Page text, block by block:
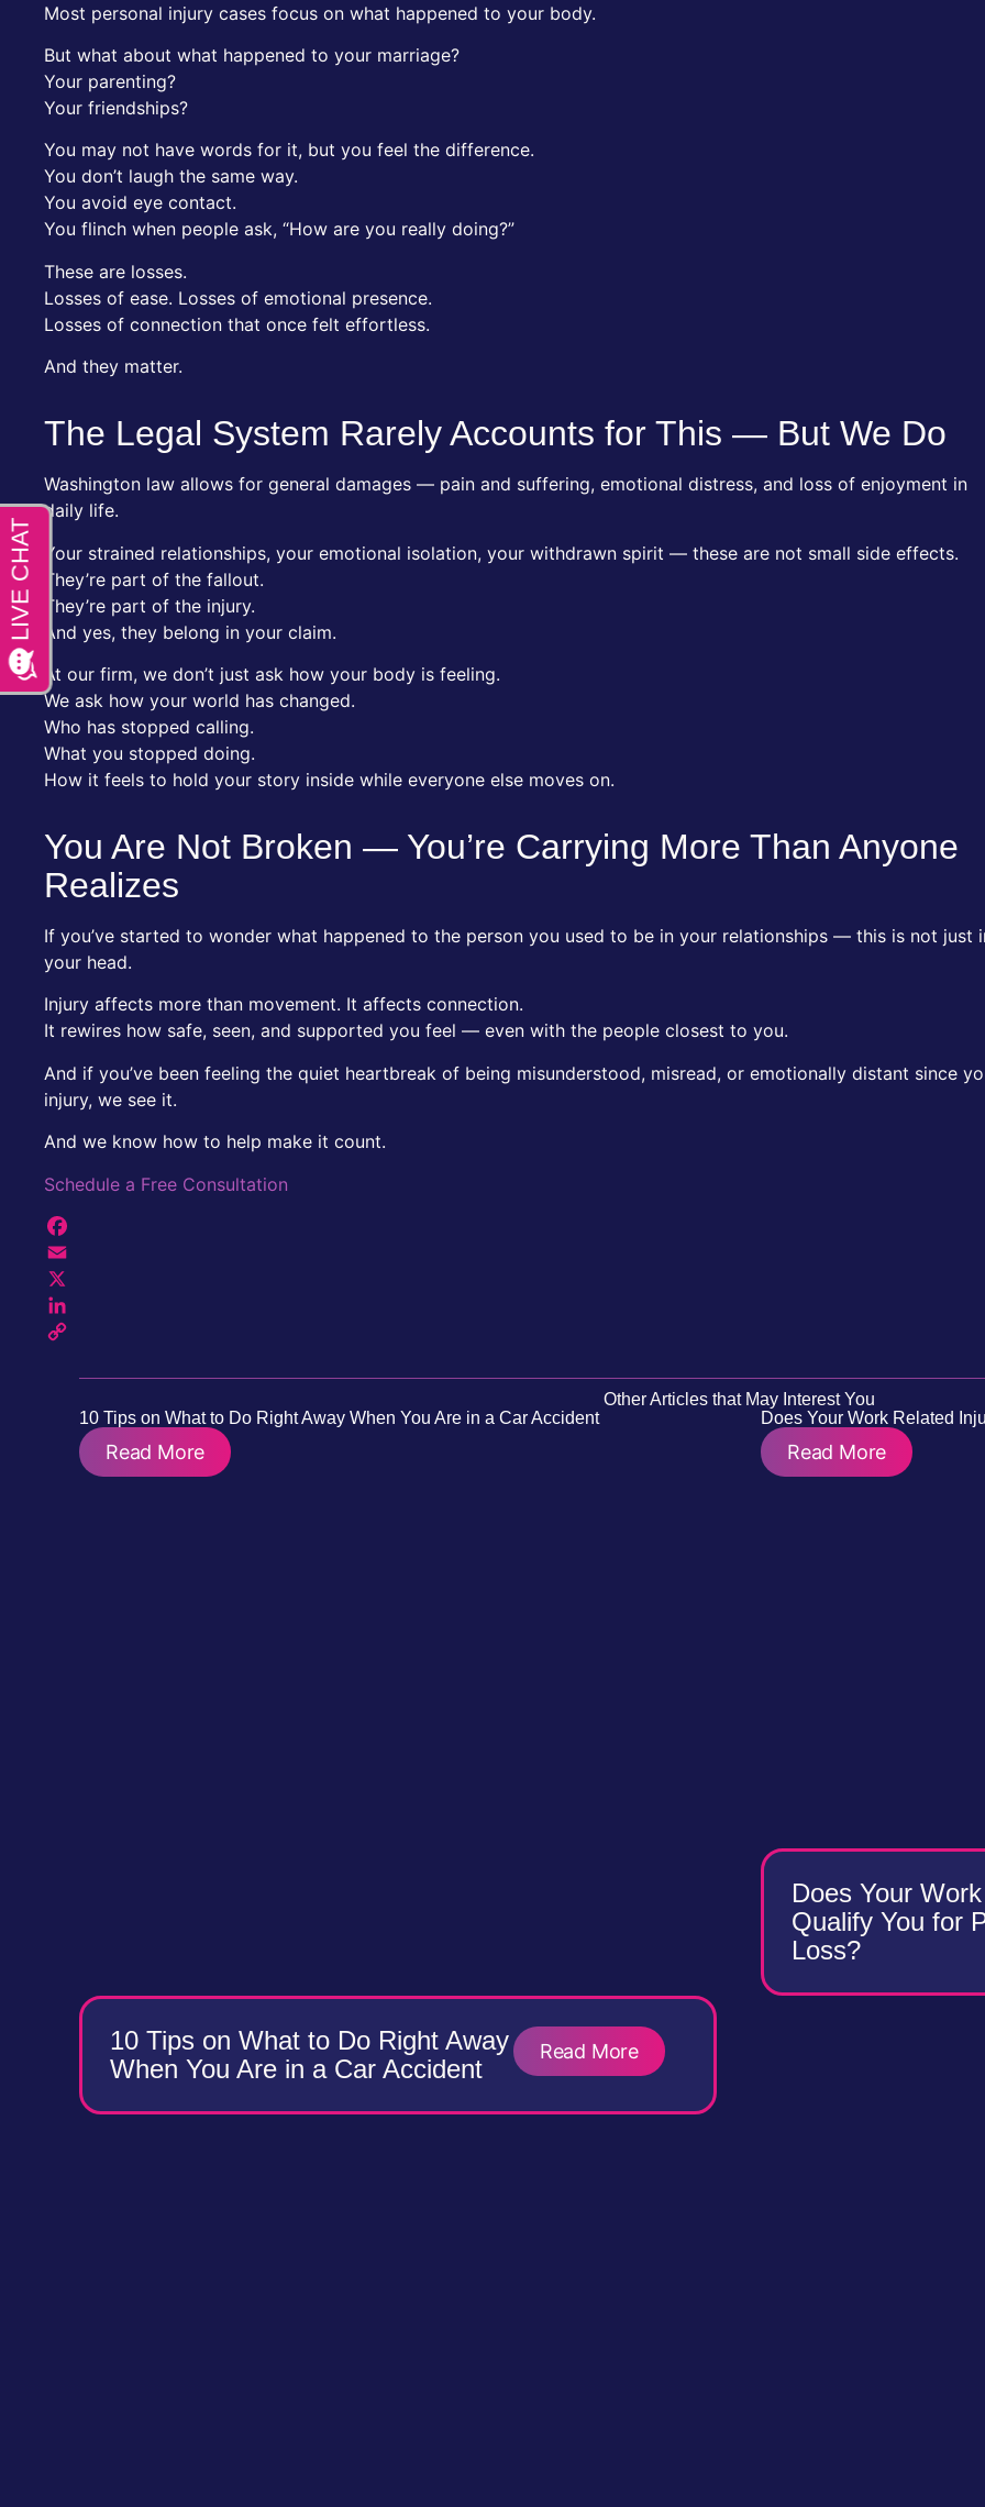
Most personal injury cases focus on what happened to your body.
But what about what happened to your marriage?
Your parenting?
Your friendships?
You may not have words for it, but you feel the difference.
You don’t laugh the same way.
You avoid eye contact.
You flinch when people ask, “How are you really doing?”
These are losses.
Losses of ease. Losses of emotional presence.
Losses of connection that once felt effortless.
And they matter.
The Legal System Rarely Accounts for This — But We Do
Washington law allows for general damages — pain and suffering, emotional distress, and loss of enjoyment in
daily life.
Your strained relationships, your emotional isolation, your withdrawn spirit — these are not small side effects.
They’re part of the fallout.
They’re part of the injury.
And yes, they belong in your claim.
At our firm, we don’t just ask how your body is feeling.
We ask how your world has changed.
Who has stopped calling.
What you stopped doing.
How it feels to hold your story inside while everyone else moves on.
You Are Not Broken — You’re Carrying More Than Anyone
Realizes
If you’ve started to wonder what happened to the person you used to be in your relationships — this is not just
your head.
Injury affects more than movement. It affects connection.
It rewires how safe, seen, and supported you feel — even with the people closest to you.
And if you’ve been feeling the quiet heartbreak of being misunderstood, misread, or emotionally distant since
injury, we see it.
And we know how to help make it count.
Schedule a Free Consultation
Facebook
Email
X
LinkedIn
Other Articles that May Interest You
10 Tips on What to Do Right Away When You Are in a Car Accident
Read More
10 Tips on What to Do Right Away
When You Are in a Car Accident
Read More
Does Your Work Related
Read More
Does Your
Qualify You for
Loss?